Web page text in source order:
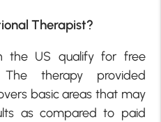
Therapist?
the US qualify for free
The therapy provided
basic areas that may
as compared to paid